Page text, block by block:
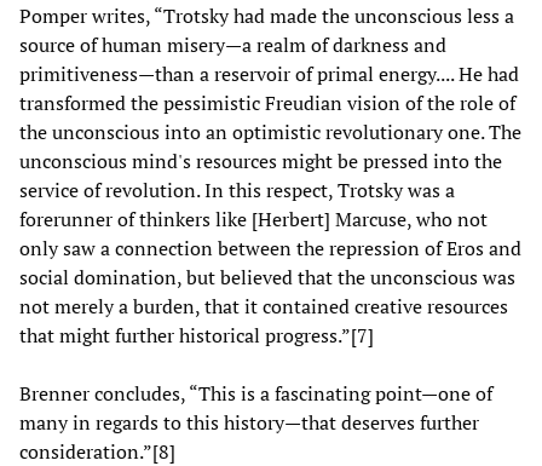
Pomper writes, “Trotsky had made the unconscious less a
source of human misery—a realm of darkness and
primitiveness—than a reservoir of primal energy.... He had
transformed the pessimistic Freudian vision of the role of
the unconscious into an optimistic revolutionary one. The
unconscious mind's resources might be pressed into the
service of revolution. In this respect, Trotsky was a
forerunner of thinkers like [Herbert] Marcuse, who not
only saw a connection between the repression of Eros and
social domination, but believed that the unconscious was
not merely a burden, that it contained creative resources
that might further historical progress.”[7]
Brenner concludes, “This is a fascinating point—one of
many in regards to this history—that deserves further
consideration.”[8]